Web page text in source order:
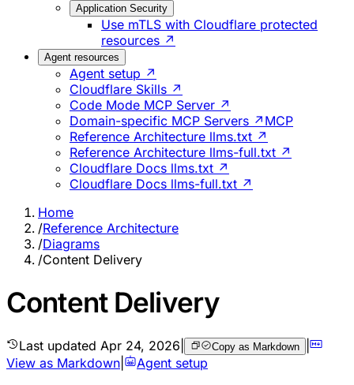
Application Security
Use mTLS with Cloudflare protected
resources ↗
Agent resources
Agent setup ↗
Cloudflare Skills ↗
Code Mode MCP Server ↗
Domain-specific MCP Servers ↗ MCP
Reference Architecture llms.txt ↗
Reference Architecture llms-full.txt ↗
Cloudflare Docs llms.txt ↗
Cloudflare Docs llms-full.txt ↗
Home
/Reference Architecture
/Diagrams
/Content Delivery
Content Delivery
Last updated Apr 24, 2026 Copy as Markdown |
View as Markdown
Agent setup